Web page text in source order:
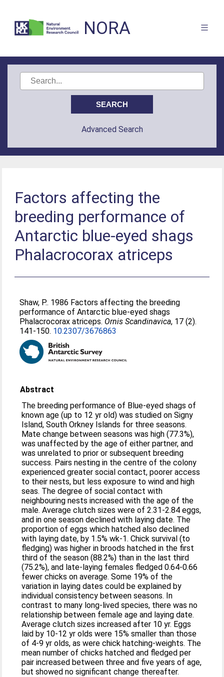
NORA
Advanced Search
Factors affecting the
breeding performance of
Antarctic blue-eyed shags
Phalacrocorax atriceps
Shaw, P.. 1986 Factors affecting the breeding
performance of Antarctic blue-eyed shags
Phalacrocorax atriceps. Ornis Scandinavica, 17 (2).
141-150. 10.2307/3676863
Abstract
The breeding performance of Blue-eyed shags of
known age (up to 12 yr old) was studied on Signy
Island, South Orkney Islands for three seasons.
Mate change between seasons was high (77.3%),
was unaffected by the age of either partner, and
was unrelated to prior or subsequent breeding
success. Pairs nesting in the centre of the colony
experienced greater social contact, poorer access
to their nests, but less exposure to wind and high
seas. The degree of social contact with
neighbouring nests increased with the age of the
male. Average clutch sizes were of 2.31-2.84 eggs,
and in one season declined with laying date. The
proportion of eggs which hatched also declined
with laying date, by 1.5% wk-1. Chick survival (to
fledging) was higher in broods hatched in the first
third of the season (88.2%) than in the last third
(75.2%), and late-laying females fledged 0.64-0.66
fewer chicks on average. Some 19% of the
variation in laying dates could be explained by
individual consistency between seasons. In
contrast to many long-lived species, there was no
relationship between female age and laying date.
Average clutch sizes increased after 10 yr. Eggs
laid by 10-12 yr olds were 15% smaller than those
of 4-9 yr olds, as were chick hatching-weights. The
mean number of chicks hatched and fledged per
pair increased between three and five years of age,
but showed no significant change thereafter.